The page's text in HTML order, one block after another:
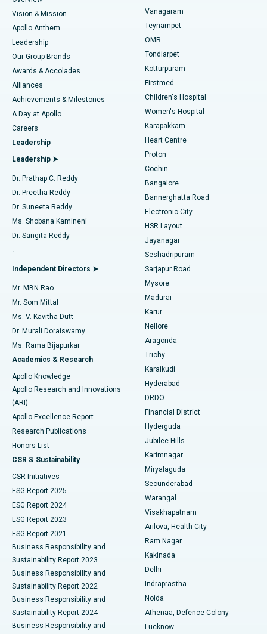
Find Pediatric
Find Dermatologist
Find Urologist
Find Diabetologist
Find Gynecologist
Find General Physician
Find Psychologist
Find General Surgeon
Best Heart Centre in Thousand Lights, Chennai
Best Hospital in Jubilee Hills, Hyderabad
Best Hospital in Tondiarpet, Chennai
Best Hospital in Kotturpuram, Chennai
Best Hospital in Kovai Road, Karur
Best Hospital in Karapakkam, Chennai
Best Hospital in Arilova, Vizag
Best Hospital in Kanpur Road, Lucknow
Best Hospital in Sector-26, Noida
Best Hospital in Gandhinagar, Ahmedabad
Best Hospital in Aragonda, Andhra Pradesh
Best Hospital in Bannerghatta Road, Bangalore
Best Hospital in Unit-15, Bhubaneswar
Best Hospital in Seepat Road, Bilaspur
Best Hospital in Ellisbridge, Ahmedabad
Best Hospital in New Delhi
Best Hospital in DRDO, Hyderabad
Best Hospital in G S Road, Guwahati
Best Hospital in Hyderguda, Hyderabad
Best Hospital in Vijay Nagar, Indore
Best Hospital in Suryaraopeta Main Road, Kakinada
Best Hospital in Canal Circular Road, Kolkata
Best Hospital in CBD Belapur, Navi Mumbai
Best Hospital in Panchavati, Nashik
Best Hospital in secunderabad, Hyderabad
Best Hospital in Seshadripuram, Bangalore
Best Hospital in Waltair Main Road, Visakhapatnam
Sleeve Gastrectomy
Lasik Surgery
Liposuction
Coronary Angiogram
Transcatheter Aortic Valve Replacement
MitraClip Valve Repair
Minimally Invasive Cardiac Surgery
Catheter Ablation
ACL Reconstruction Surgery
Reverse Shoulder Replacement
Endometrial Ablation
Uterine Artery Embolization
Ovarian Cystectomy
Breast Cancer Surgery
Brachytherapy
Colonoscopy
Polypectomy
Deep Brain Stimulation
Peritoneal Dialysis
Kidney Biopsy
Parathyroidectomy
Ceramic Total Knee Replacement
ERCP
Vision & Mission
Apollo Anthem
Leadership
Our Group Brands
Awards & Accolades
Alliances
Achievements & Milestones
A Day at Apollo
Careers
Leadership
Leadership ➤
Dr. Prathap C. Reddy
Dr. Preetha Reddy
Dr. Suneeta Reddy
Ms. Shobana Kamineni
Dr. Sangita Reddy
.
Independent Directors ➤
Mr. MBN Rao
Mr. Som Mittal
Ms. V. Kavitha Dutt
Dr. Murali Doraiswamy
Ms. Rama Bijapurkar
Academics & Research
Apollo Knowledge
Apollo Research and Innovations
(ARI)
Apollo Excellence Report
Research Publications
Honors List
CSR & Sustainability
CSR Initiatives
ESG Report 2025
ESG Report 2024
ESG Report 2023
ESG Report 2021
Business Responsibility and
Sustainability Report 2023
Business Responsibility and
Sustainability Report 2022
Business Responsibility and
Sustainability Report 2024
Business Responsibility and
Vanagaram
Teynampet
OMR
Tondiarpet
Kotturpuram
Firstmed
Children's Hospital
Women's Hospital
Karapakkam
Heart Centre
Proton
Cochin
Bangalore
Bannerghatta Road
Electronic City
HSR Layout
Jayanagar
Seshadripuram
Sarjapur Road
Mysore
Madurai
Karur
Nellore
Aragonda
Trichy
Karaikudi
Hyderabad
DRDO
Financial District
Hyderguda
Jubilee Hills
Karimnagar
Miryalaguda
Secunderabad
Warangal
Visakhapatnam
Arilova, Health City
Ram Nagar
Kakinada
Delhi
Indraprastha
Noida
Athenaa, Defence Colony
Lucknow